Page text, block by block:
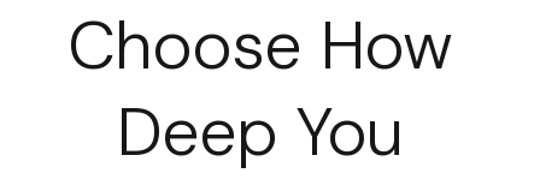
Choose How
Deep You